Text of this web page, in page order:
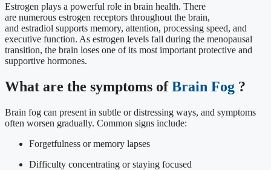
Estrogen plays a powerful role in brain health. There
are numerous estrogen receptors throughout the brain,
and estradiol supports memory, attention, processing speed, and
executive function. As estrogen levels fall during the menopausal
transition, the brain loses one of its most important protective and
supportive hormones.
What are the symptoms ofBrain Fog ?
Brain fog can present in subtle or distressing ways, and symptoms
often worsen gradually. Common signs include:
Forgetfulness or memory lapses
Difficulty concentrating or staying focused